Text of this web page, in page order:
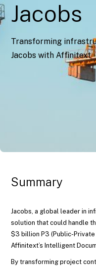
Jacobs
Transforming
Jacobs with Affinitext
Summary
Jacobs, a global leader in
solution that could handle
$3 billion P3 (Public-
Affinitext’s Intelligent
By transforming project